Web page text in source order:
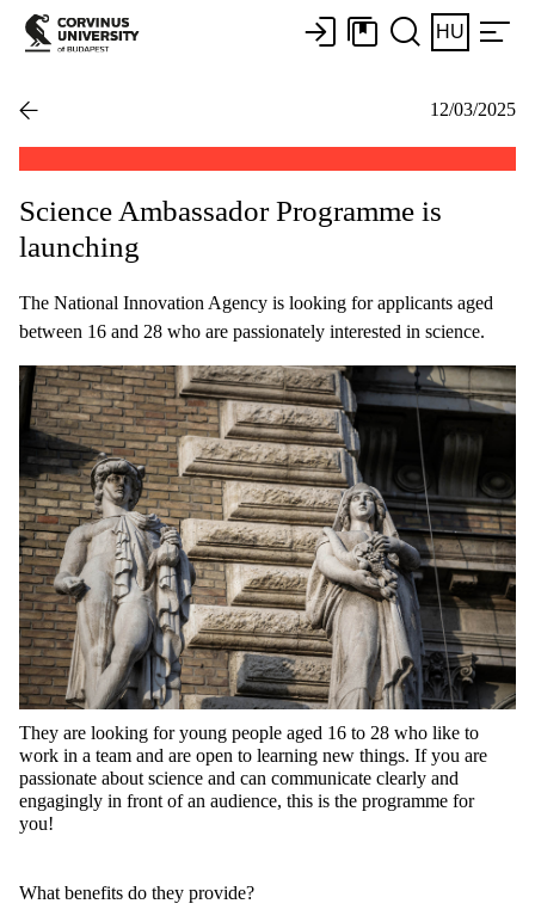
HU
12/03/2025
Science Ambassador Programme is
launching
The National Innovation Agency is looking for applicants aged
between 16 and 28 who are passionately interested in science.
They are looking for young people aged 16 to 28 who like to
work in a team and are open to learning new things. If you are
passionate about science and can communicate clearly and
engagingly in front of an audience, this is the programme for
you!
What benefits do they provide?